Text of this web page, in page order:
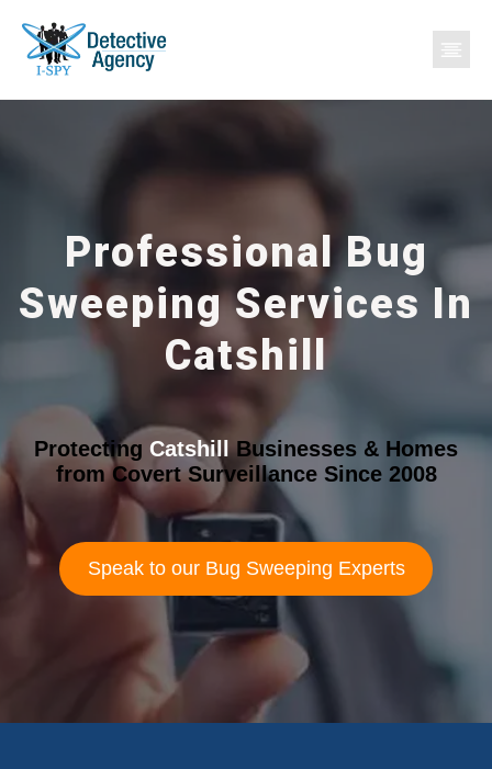
Professional Bug
Sweeping Services In
Catshill
Protecting CatshillBusinesses & Homes
from Covert Surveillance Since 2008
Speak to our Bug Sweeping Experts